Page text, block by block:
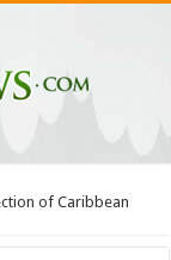
of Caribbean